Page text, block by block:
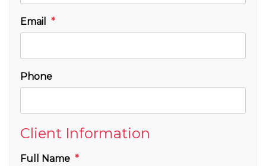
Email
Phone
Client Information
Full Name